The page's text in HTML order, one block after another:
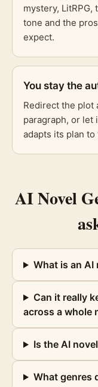
mystery,
tone and the
expect.
You stay the
Redirect the plot
paragraph, or
adapts its plan
AI Novel
What is an AI
Can it really
across a whole
Is the AI
What genres